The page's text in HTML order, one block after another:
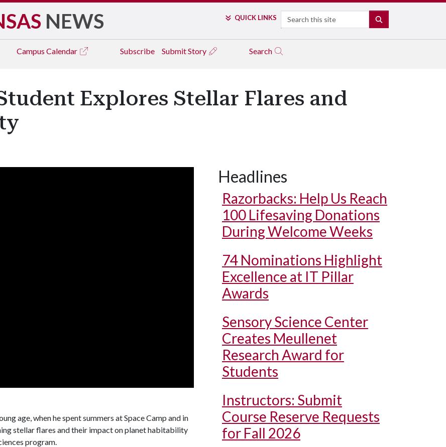
NEWS QUICK LINKS Search
Campus Calendar Subscribe Submit Story Search
Explores Stellar Flares and
age, when he spent summers at Space Camp and in
stellar flares and their impact on planet habitability
program.
Headlines
Razorbacks: Help Us Reach
100 Lifesaving Donations
During Welcome Weeks
74 Nominations Highlight
Excellence at IT Pillar
Awards
Sensory Science Center
Creates Meullenet
Research Award for
Students
Instructors: Submit
Course Reserve Requests
for Fall 2026